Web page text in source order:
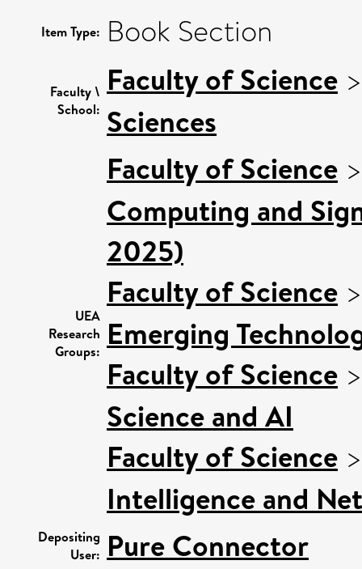
Item Type: Book Section
Faculty \
School:
Faculty of Science
Sciences
UEA
Research
Groups:
Faculty of Science
Computing and
2025)
Faculty of Science
Emerging
Faculty of Science
Science and AI
Faculty of Science
Intelligence and
Depositing
User: Pure Connector